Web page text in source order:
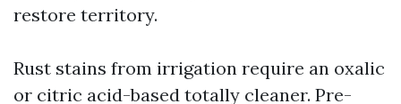
restore territory.
Rust stains from irrigation require an oxalic
or citric acid-based totally cleaner. Pre-